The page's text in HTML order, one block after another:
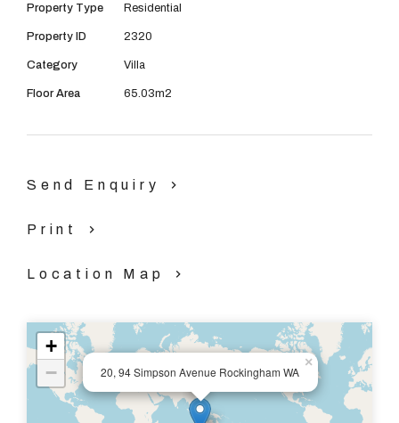
Property Type Residential
Property ID 2320
Category Villa
Floor Area 65.03m2
Send Enquiry
Print
Location Map
20, 94 Simpson Avenue Rockingham WA
×
+
−